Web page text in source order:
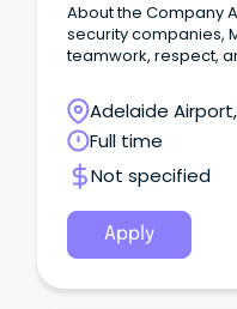
About the Company As one of Australia's leading
security companies,
teamwork, respect,
Adelaide
Australia
Full time
Not specified
Apply